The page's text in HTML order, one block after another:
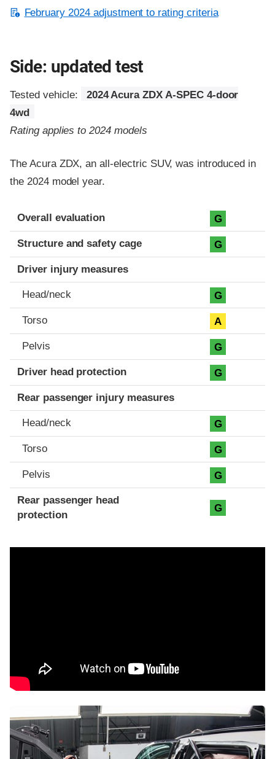
February 2024 adjustment to rating criteria
Side: updated test
Tested vehicle:
2024 Acura ZDX A-SPEC 4-door
4wd
Rating applies to 2024 models
The Acura ZDX, an all-electric SUV, was introduced in
the 2024 model year.
Evaluation criteria
Rating
Overall evaluation G
Structure and safety cage G
Driver injury measures
Head/neck G
Torso A
Pelvis G
Driver head protection G
Rear passenger injury measures
Head/neck G
Torso G
Pelvis G
Rear passenger head
protection
G